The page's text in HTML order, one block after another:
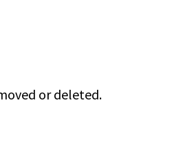
or deleted.